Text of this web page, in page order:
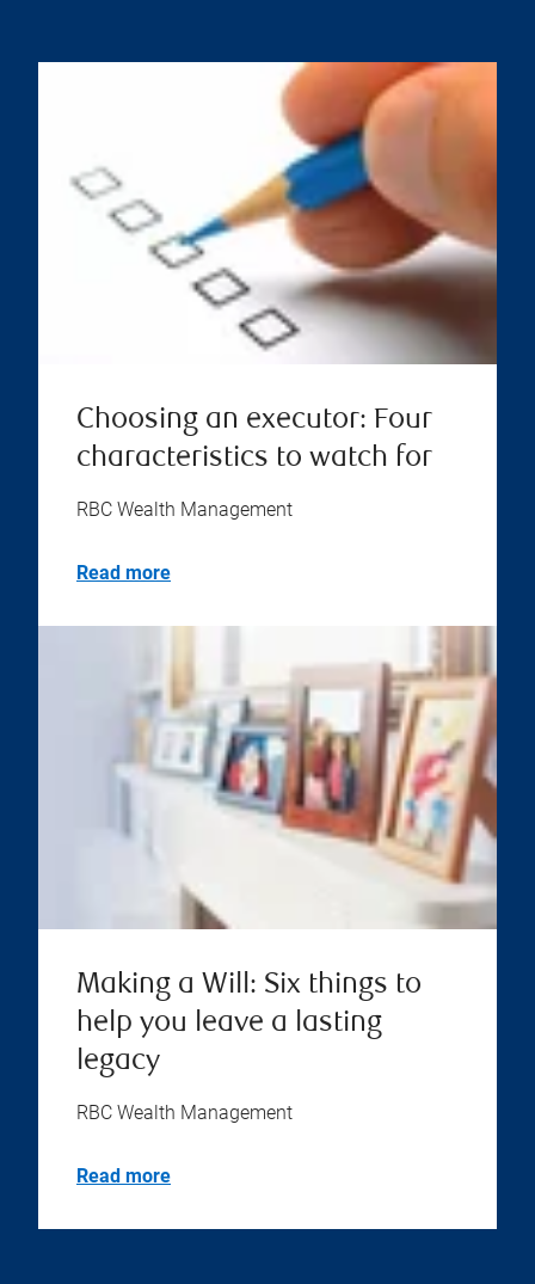
Choosing an executor: Four
characteristics to watch for
RBC Wealth Management
Read more
Making a Will: Six things to
help you leave a lasting
legacy
RBC Wealth Management
Read more